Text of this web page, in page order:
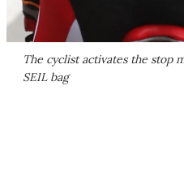
The cyclist activates the stop
SEIL bag